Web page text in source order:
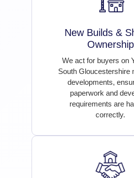
New Builds &
Ownership
We act for buyers on
South Gloucestershire
developments,
paperwork and
requirements are
correctly.